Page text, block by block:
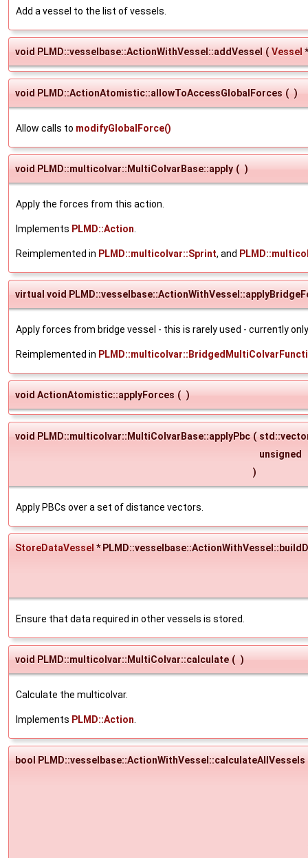
Add a vessel to the list of vessels.
void PLMD::vesselbase::ActionWithVessel::addVessel ( Vessel
void PLMD::ActionAtomistic::allowToAccessGlobalForces ( )
Allow calls to modifyGlobalForce()
void PLMD::multicolvar::MultiColvarBase::apply ( )
Apply the forces from this action.
Implements PLMD::Action
Reimplemented in PLMD::multicolvar::Sprint, and
virtual void
Apply forces from bridge vessel - this is rarely used - currently
Reimplemented in
void ActionAtomistic::applyForces ( )
void PLMD::multicolvar::MultiColvarBase::applyPbc (
unsigned
)
Apply PBCs over a set of distance vectors.
StoreDataVessel *
Ensure that data required in other vessels is stored.
void PLMD::multicolvar::MultiColvar::calculate ( )
Calculate the multicolvar.
Implements PLMD::Action
bool PLMD::vesselbase::ActionWithVessel::calculateAllVessels